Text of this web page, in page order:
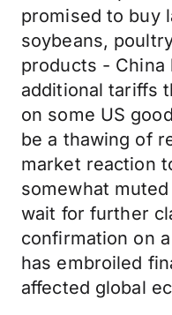
promised to buy
soybeans,
products - China
additional tariffs
on some US
be a thawing of
market reaction
somewhat
wait for further
confirmation on
has embroiled
affected global